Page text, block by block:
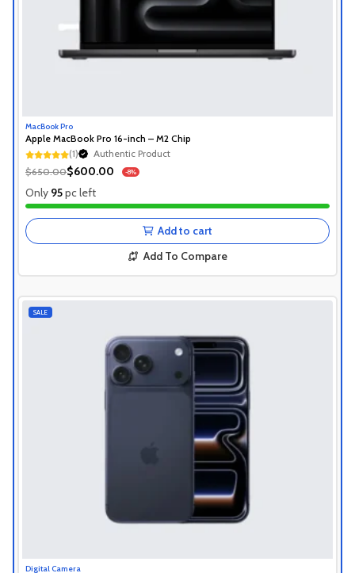
MacBook Pro
Apple MacBook Pro 16-inch – M2 Chip
(1)
Authentic Product
1+ Recently Sold
Authentic Product
1+ Recently Sold
$650.00$600.00 -8%
Only 95pc left
Add to cart
Add To Compare
SALE
Digital Camera